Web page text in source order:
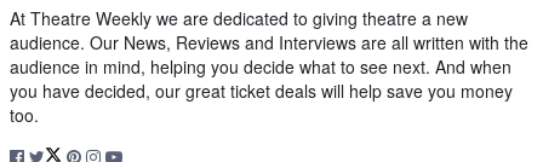
At Theatre Weekly we are dedicated to giving theatre a new
audience. Our News, Reviews and Interviews are all written with the
audience in mind, helping you decide what to see next. And when
you have decided, our great ticket deals will help save you money
too.